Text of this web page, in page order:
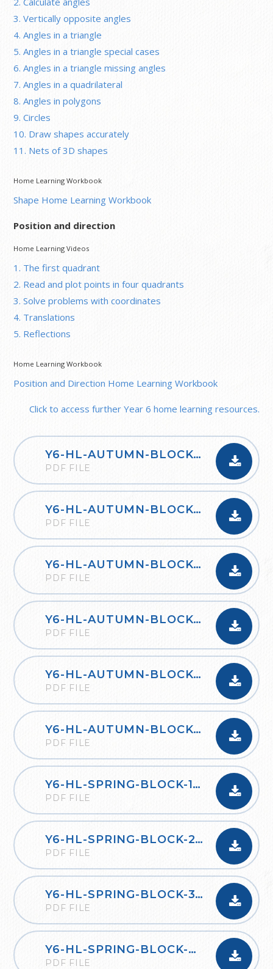
3. Vertically opposite angles
4. Angles in a triangle
5. Angles in a triangle special cases
6. Angles in a triangle missing angles
7. Angles in a quadrilateral
8. Angles in polygons
9. Circles
10. Draw shapes accurately
11. Nets of 3D shapes
Home Learning Workbook
Shape Home Learning Workbook
Position and direction
Home Learning Videos
1. The first quadrant
2. Read and plot points in four quadrants
3. Solve problems with coordinates
4. Translations
5. Reflections
Home Learning Workbook
Position and Direction Home Learning Workbook
Click to access further Year 6 home learning resources.
Y6-HL-AUTUMN-BLOCK-1-PLACE-VALUE-2020
PDF FILE
Y6-HL-AUTUMN-BLOCK-2-FOUR-OPERATIONS-A-2020
PDF FILE
Y6-HL-AUTUMN-BLOCK-2-FOUR-OPERATIONS-B-2020
PDF FILE
Y6-HL-AUTUMN-BLOCK-3-FRACTIONS-A-2020
PDF FILE
Y6-HL-AUTUMN-BLOCK-3-FRACTIONS-B-2020
PDF FILE
Y6-HL-AUTUMN-BLOCK-4-POSITION-AND-DIRECTION-2020
PDF FILE
Y6-HL-SPRING-BLOCK-1-DECIMALS-2020
PDF FILE
Y6-HL-SPRING-BLOCK-2-PERCENTAGES-2020
PDF FILE
Y6-HL-SPRING-BLOCK-3-ALGEBRA-2020
PDF FILE
Y6-HL-SPRING-BLOCK-4-CONVERTING-UNITS-2020
PDF FILE